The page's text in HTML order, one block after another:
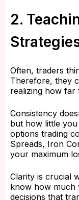
2.
Often, traders
Therefore, they
realizing how far
Consistency
but how little
options trading
Spreads, Iron
your maximum
Clarity is crucial
know how much
decisions that